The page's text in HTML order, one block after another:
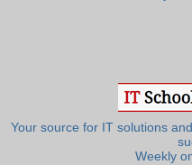
Your source for IT solutions
Weekly